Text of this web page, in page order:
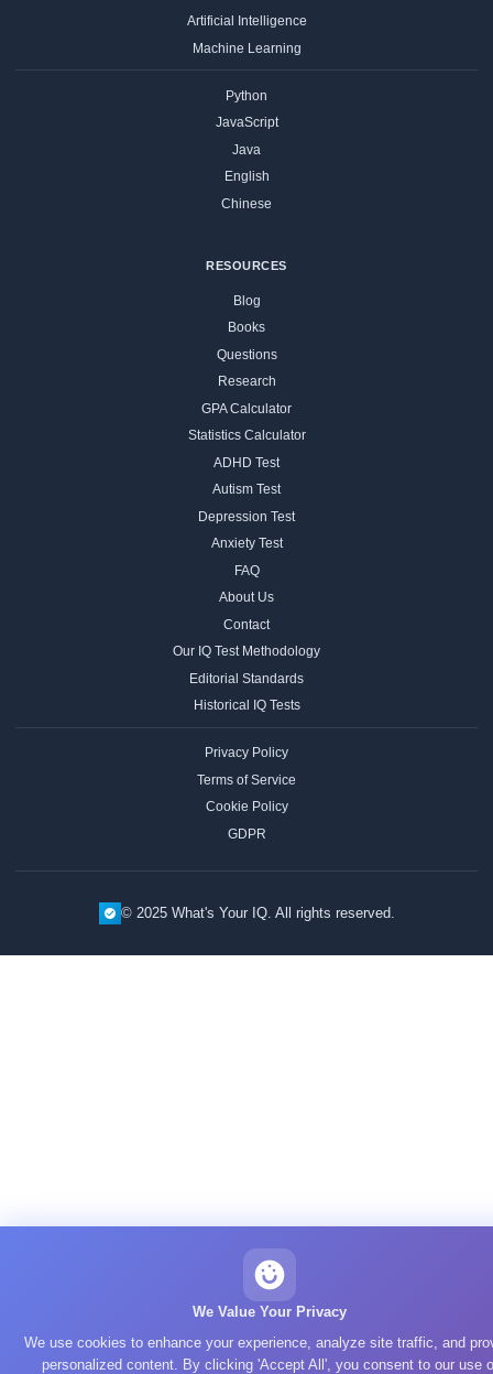
Artificial Intelligence
Machine Learning
Python
JavaScript
Java
English
Chinese
RESOURCES
Blog
Books
Questions
Research
GPA Calculator
Statistics Calculator
ADHD Test
Autism Test
Depression Test
Anxiety Test
FAQ
About Us
Contact
Our IQ Test Methodology
Editorial Standards
Historical IQ Tests
Privacy Policy
Terms of Service
Cookie Policy
GDPR
© 2025 What's Your IQ. All rights reserved.
We Value Your Privacy
We use cookies to enhance your experience, analyze site traffic, and
personalized content. By clicking 'Accept All', you consent to our use